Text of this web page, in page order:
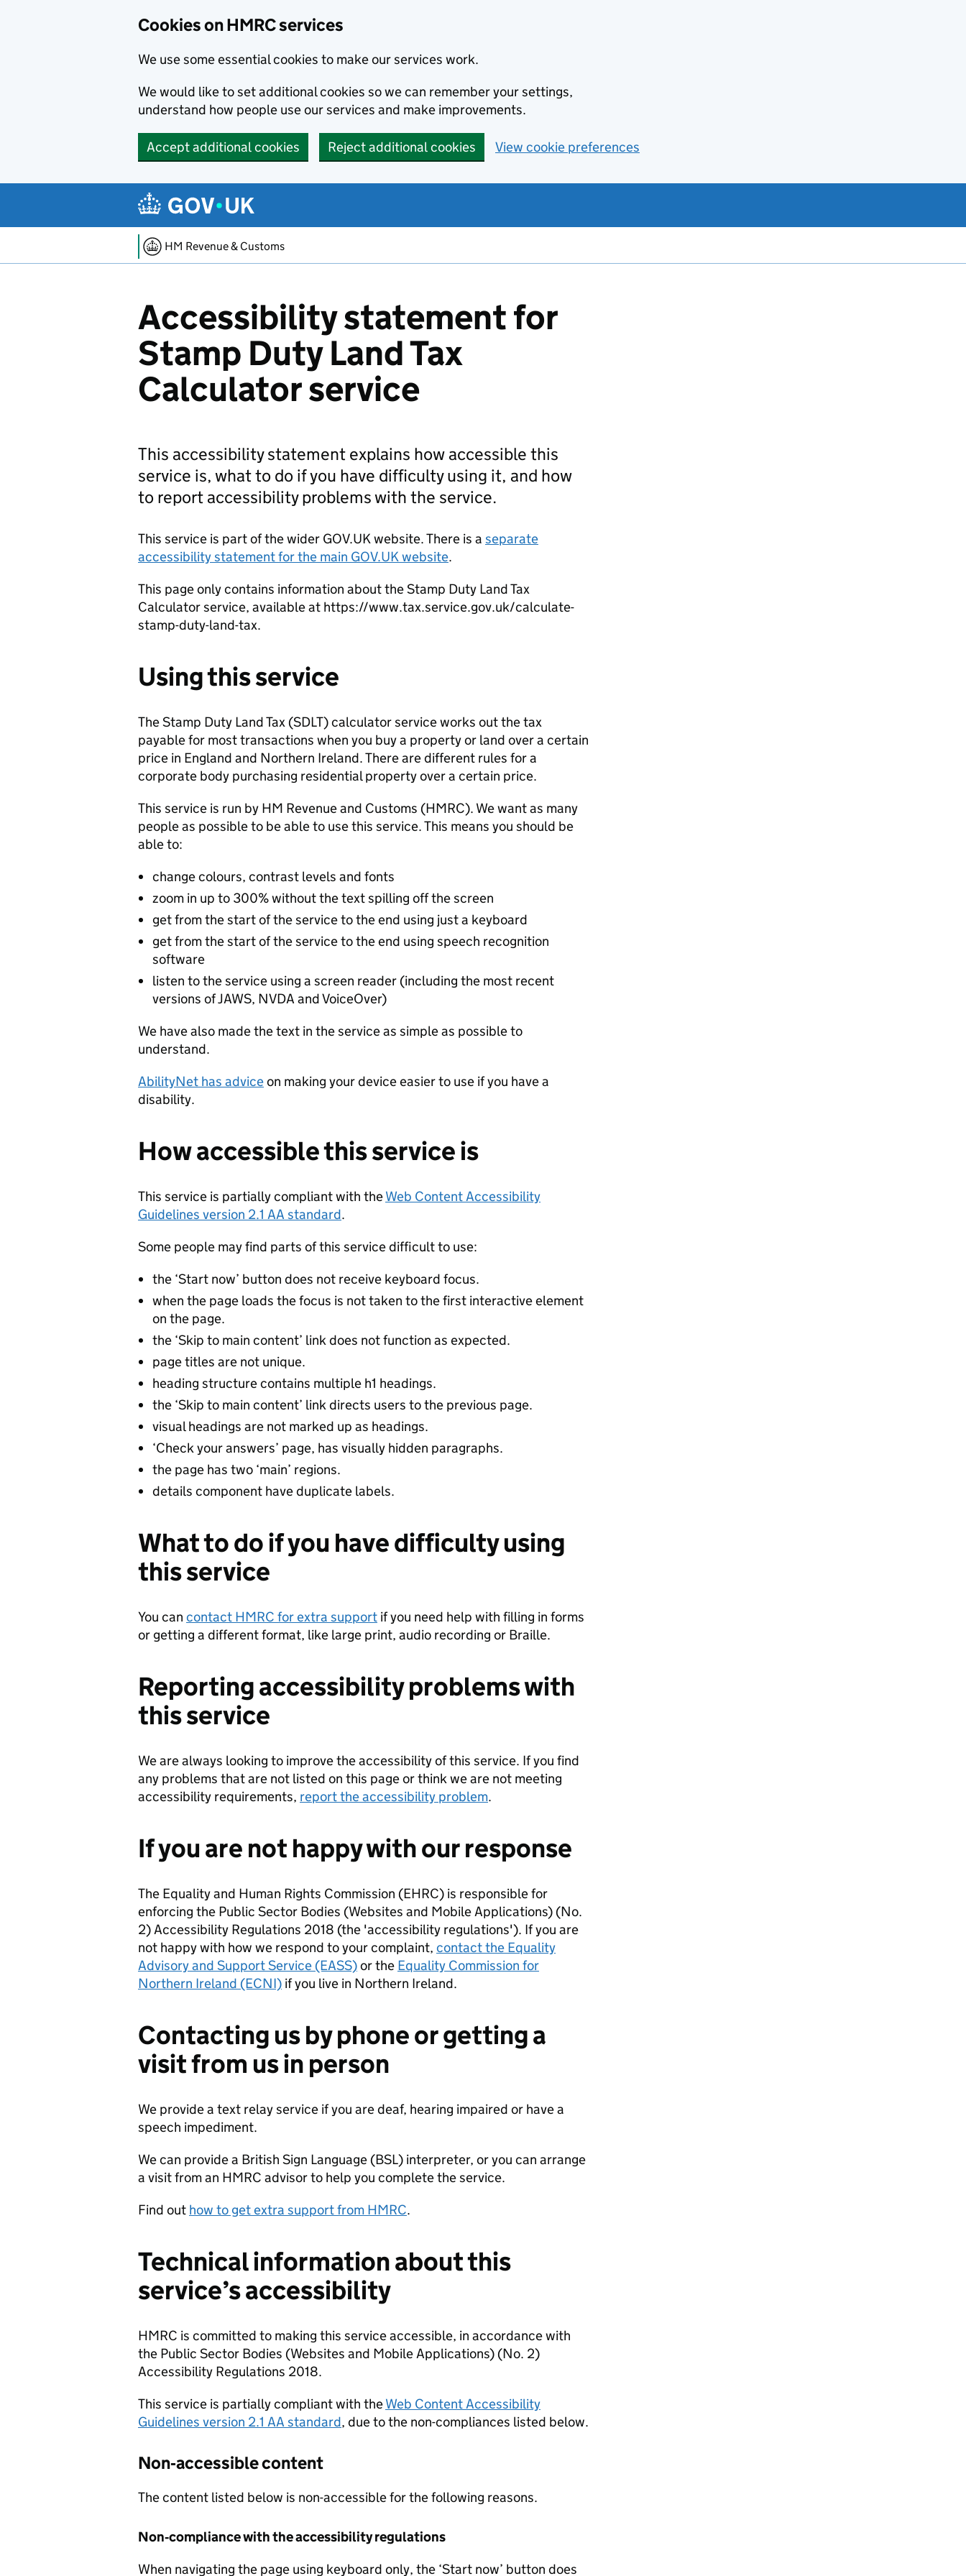
Cookies on HMRC services
We use some essential cookies to make our services work.
We would like to set additional cookies so we can remember your settings,
understand how people use our services and make improvements.
Accept additional cookies Reject additional cookies View cookie preferences
HM Revenue & Customs
Accessibility statement for
Stamp Duty Land Tax
Calculator service
This accessibility statement explains how accessible this
service is, what to do if you have difficulty using it, and how
to report accessibility problems with the service.
This service is part of the wider GOV.UK website. There is a separate
accessibility statement for the main GOV.UK website.
This page only contains information about the Stamp Duty Land Tax
Calculator service, available at https://www.tax.service.gov.uk/calculate-
stamp-duty-land-tax.
Using this service
The Stamp Duty Land Tax (SDLT) calculator service works out the tax
payable for most transactions when you buy a property or land over a certain
price in England and Northern Ireland. There are different rules for a
corporate body purchasing residential property over a certain price.
This service is run by HM Revenue and Customs (HMRC). We want as many
people as possible to be able to use this service. This means you should be
able to:
change colours, contrast levels and fonts
zoom in up to 300% without the text spilling off the screen
get from the start of the service to the end using just a keyboard
get from the start of the service to the end using speech recognition
software
listen to the service using a screen reader (including the most recent
versions of JAWS, NVDA and VoiceOver)
We have also made the text in the service as simple as possible to
understand.
AbilityNet has adviceon making your device easier to use if you have a
disability.
How accessible this service is
This service is partially compliant with theWeb Content Accessibility
Guidelines version 2.1 AA standard.
Some people may find parts of this service difficult to use:
the ‘Start now’ button does not receive keyboard focus.
when the page loads the focus is not taken to the first interactive element
on the page.
the ‘Skip to main content’ link does not function as expected.
page titles are not unique.
heading structure contains multiple h1 headings.
the ‘Skip to main content’ link directs users to the previous page.
visual headings are not marked up as headings.
‘Check your answers’ page, has visually hidden paragraphs.
the page has two ‘main’ regions.
details component have duplicate labels.
What to do if you have difficulty using
this service
You can contact HMRC for extra support if you need help with filling in forms
or getting a different format, like large print, audio recording or Braille.
Reporting accessibility problems with
this service
We are always looking to improve the accessibility of this service. If you find
any problems that are not listed on this page or think we are not meeting
accessibility requirements, report the accessibility problem.
If you are not happy with our response
The Equality and Human Rights Commission (EHRC) is responsible for
enforcing the Public Sector Bodies (Websites and Mobile Applications) (No.
2) Accessibility Regulations 2018 (the 'accessibility regulations'). If you are
not happy with how we respond to your complaint, contact the Equality
Advisory and Support Service (EASS)or the Equality Commission for
Northern Ireland (ECNI) if you live in Northern Ireland.
Contacting us by phone or getting a
visit from us in person
We provide a text relay service if you are deaf, hearing impaired or have a
speech impediment.
We can provide a British Sign Language (BSL) interpreter, or you can arrange
a visit from an HMRC advisor to help you complete the service.
Find out how to get extra support from HMRC.
Technical information about this
service’s accessibility
HMRC is committed to making this service accessible, in accordance with
the Public Sector Bodies (Websites and Mobile Applications) (No. 2)
Accessibility Regulations 2018.
This service is partially compliant with theWeb Content Accessibility
Guidelines version 2.1 AA standard, due to the non-compliances listed below.
Non‐accessible content
The content listed below is non-accessible for the following reasons.
Non‐compliance with the accessibility regulations
When navigating the page using keyboard only, the ‘Start now’ button does